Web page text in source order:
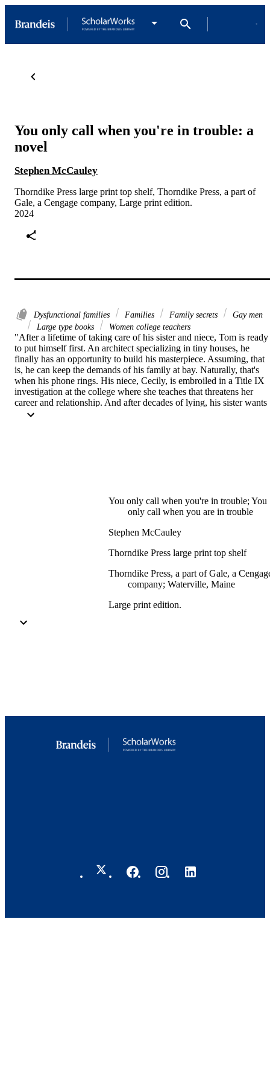
You only call when you're in trouble: a
novel
Stephen McCauley
Thorndike Press large print top shelf, Thorndike Press, a part of
Gale, a Cengage company, Large print edition.
2024
Dysfunctional families Families Family secrets
Gay men
Large type books
Women college teachers
"After a lifetime of taking care of his sister and niece, Tom is ready
to put himself first. An architect specializing in tiny houses, he
finally has an opportunity to build his masterpiece. Assuming, that
is, he can keep the demands of his family at bay. Naturally, that's
when his phone rings. His niece, Cecily, is embroiled in a Title IX
investigation at the college where she teaches that threatens her
career and relationship. And after decades of lying, his sister wants
to tell Cecily the real identity of her father. Tom does what he's
You only call when you're in trouble; You
only call when you are in trouble
Stephen McCauley
Thorndike Press large print top shelf
Thorndike Press, a part of Gale, a
company; Waterville, Maine
Large print edition.